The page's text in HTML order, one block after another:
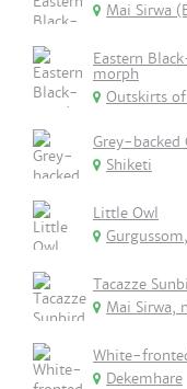
Mai Sirwa
Eastern
morph
Outskirts
Grey-backed
Shiketi
Little Owl
Tacazze
Mai Sirwa,
White-
Dekemhare